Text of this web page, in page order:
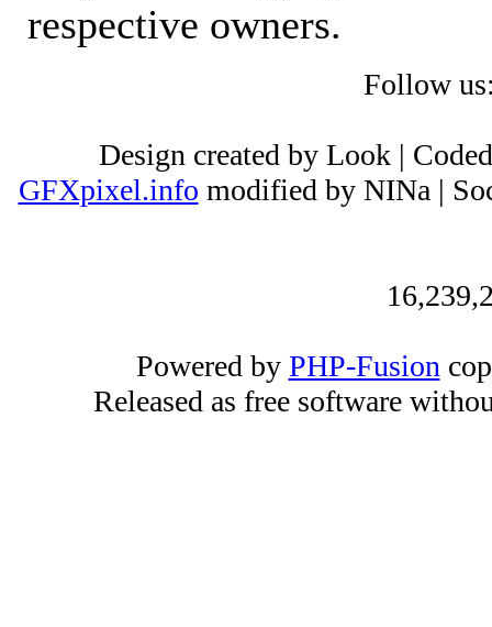
respective owners.
Follow
Design created by Look |
GFXpixel.info modified by NINa |
Powered by PHP-Fusion
Released as free software